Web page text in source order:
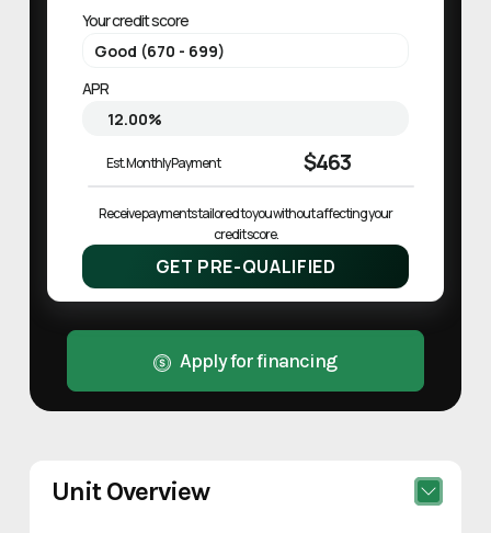
Your credit score
APR
Est. Monthly Payment $463
Receive payments tailored to you without affecting your
credit score.
GET PRE-QUALIFIED
Apply for financing
Unit Overview